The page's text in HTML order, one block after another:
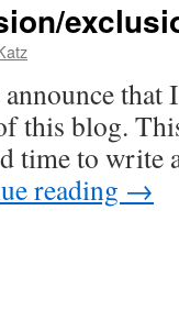
that
this blog.
time to write
reading →